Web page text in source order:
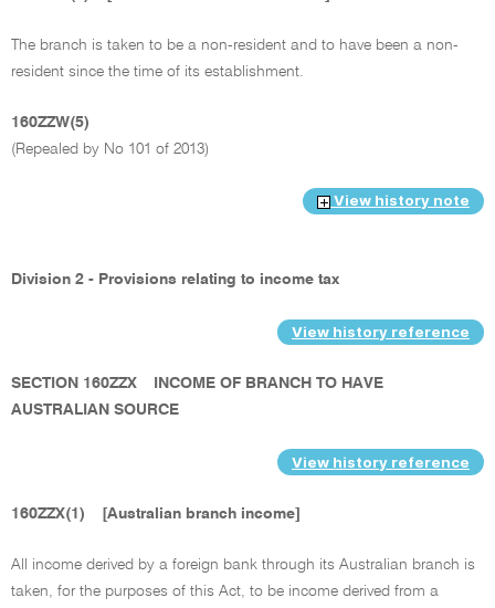
The branch is taken to be a non-resident and to have been a non-
resident since the time of its establishment.
160ZZW(5)
(Repealed by No 101 of 2013)
View history note
Division 2 - Provisions relating to income tax
View history reference
SECTION 160ZZX
INCOME OF BRANCH TO HAVE
AUSTRALIAN SOURCE
View history reference
160ZZX(1) [Australian branch income]
All income derived by a foreign bank through its Australian branch is
taken, for the purposes of this Act, to be income derived from a